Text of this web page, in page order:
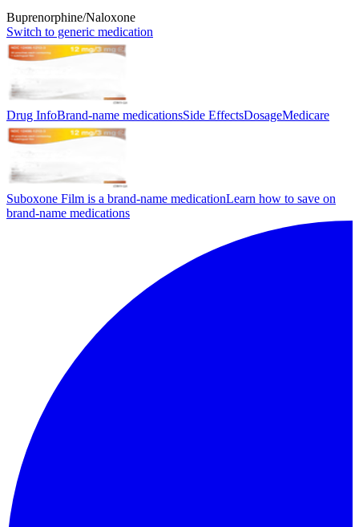
Buprenorphine/Naloxone
Switch to generic medication
Drug InfoBrand-name medicationsSide EffectsDosageMedicare
Suboxone Film is a brand-name medicationLearn how to save on
brand-name medications